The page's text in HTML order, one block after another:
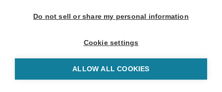
Do not sell or share my personal information
Cookie settings
ALLOW ALL COOKIES